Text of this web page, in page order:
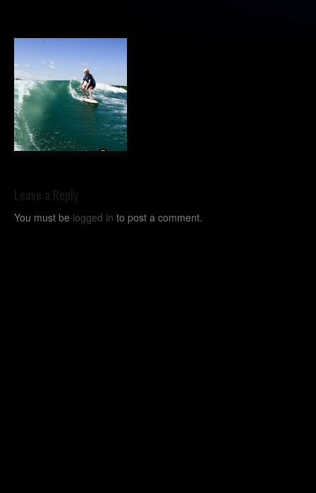
Leave a Reply
You must be logged in to post a comment.